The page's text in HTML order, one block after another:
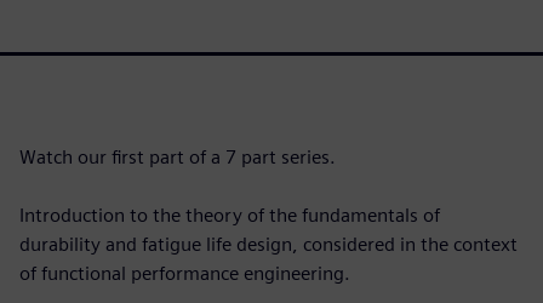
Watch our first part of a 7 part series.
Introduction to the theory of the fundamentals of
durability and fatigue life design, considered in the context
of functional performance engineering.